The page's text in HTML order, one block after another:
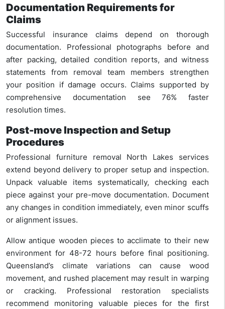
Documentation Requirements for
Claims
Successful insurance claims depend on thorough
documentation. Professional photographs before and
after packing, detailed condition reports, and witness
statements from removal team members strengthen
your position if damage occurs. Claims supported by
comprehensive documentation see 76% faster
resolution times.
Post-move Inspection and Setup
Procedures
Professional furniture removal North Lakes services
extend beyond delivery to proper setup and inspection.
Unpack valuable items systematically, checking each
piece against your pre-move documentation. Document
any changes in condition immediately, even minor scuffs
or alignment issues.
Allow antique wooden pieces to acclimate to their new
environment for 48-72 hours before final positioning.
Queensland’s climate variations can cause wood
movement, and rushed placement may result in warping
or cracking. Professional restoration specialists
recommend monitoring valuable pieces for the first